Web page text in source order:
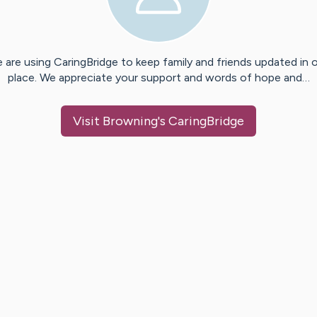
are using CaringBridge to keep family and friends updated in
place. We appreciate your support and words of hope and…
Visit Browning's CaringBridge